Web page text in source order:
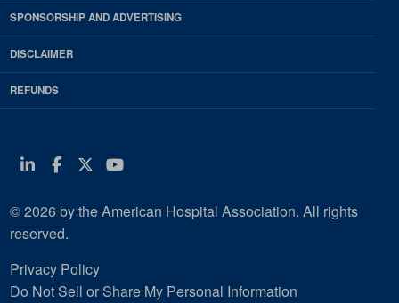
SPONSORSHIP AND ADVERTISING
DISCLAIMER
REFUNDS
Linkedin
Facebook
Twitter
Youtube
© 2026 by the American Hospital Association. All rights
reserved.
Privacy Policy
Do Not Sell or Share My Personal Information